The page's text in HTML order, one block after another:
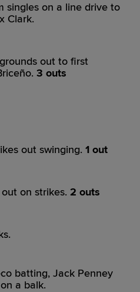
singles on a line drive to
Clark.
out to first
3 outs
out swinging. 1 out
on strikes. 2 outs
batting, Jack Penney
a balk.